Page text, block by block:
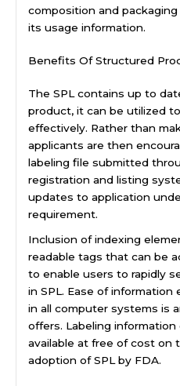
composition and
its usage information.
Benefits Of Structured
The SPL contains up to
product, it can be utilized
effectively. Rather than
applicants are then
labeling file submitted
registration and listing
updates to application
requirement.
Inclusion of indexing
readable tags that can be
to enable users to rapidly
in SPL. Ease of information
in all computer systems is
offers. Labeling
available at free of cost on
adoption of SPL by FDA.